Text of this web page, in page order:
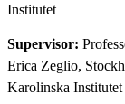
Institutet
Supervisor:
Erica Zeglio,
Karolinska Institutet